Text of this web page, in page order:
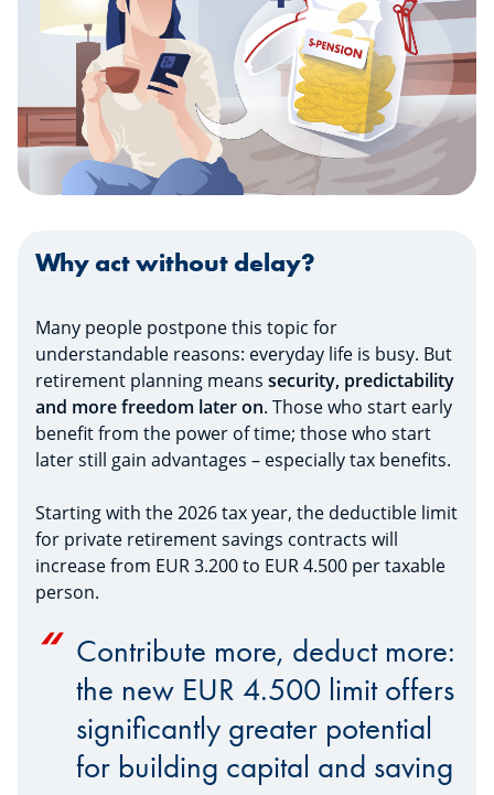
Why act without delay?
Many people postpone this topic for
understandable reasons: everyday life is busy. But
retirement planning means security, predictability
and more freedom later on. Those who start early
benefit from the power of time; those who start
later still gain advantages – especially tax benefits.
Starting with the 2026 tax year, the deductible limit
for private retirement savings contracts will
increase from EUR 3.200 to EUR 4.500 per taxable
person.
Contribute more, deduct more:
the new EUR 4.500 limit offers
significantly greater potential
for building capital and saving